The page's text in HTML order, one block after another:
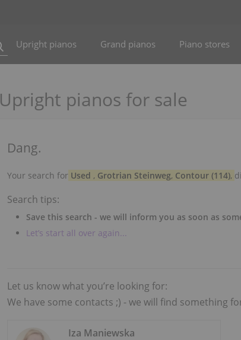
Upright pianos Grand pianos Piano stores
Upright pianos for sale
Dang.
Your search for Used , Grotrian Steinweg, Contour (114),
Search tips:
Save this search - we will inform you as soon as
Let’s start all over again...
Let us know what you’re looking for:
We have some contacts ;) - we will find something
Iza Maniewska